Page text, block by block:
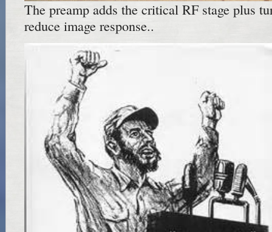
The preamp adds the critical RF stage plus
reduce image response..